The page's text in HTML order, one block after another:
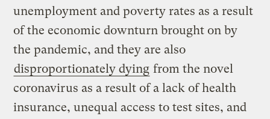
unemployment and poverty rates as a result
of the economic downturn brought on by
the pandemic, and they are also
disproportionately dying from the novel
coronavirus as a result of a lack of health
insurance, unequal access to test sites, and